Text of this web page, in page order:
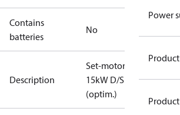
Contains
batteries
No
Description
Set-motor
15kW D/S
(optim.)
Power